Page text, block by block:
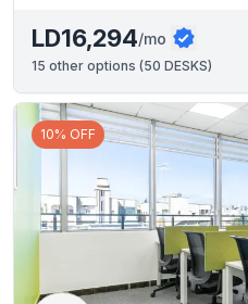
LD16,294/mo
15 other options (50 DESKS)
10% OFF